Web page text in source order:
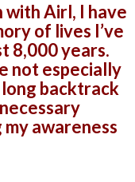
with Airl, I have
of lives I’ve
8,000 years.
not especially
backtrack
awareness